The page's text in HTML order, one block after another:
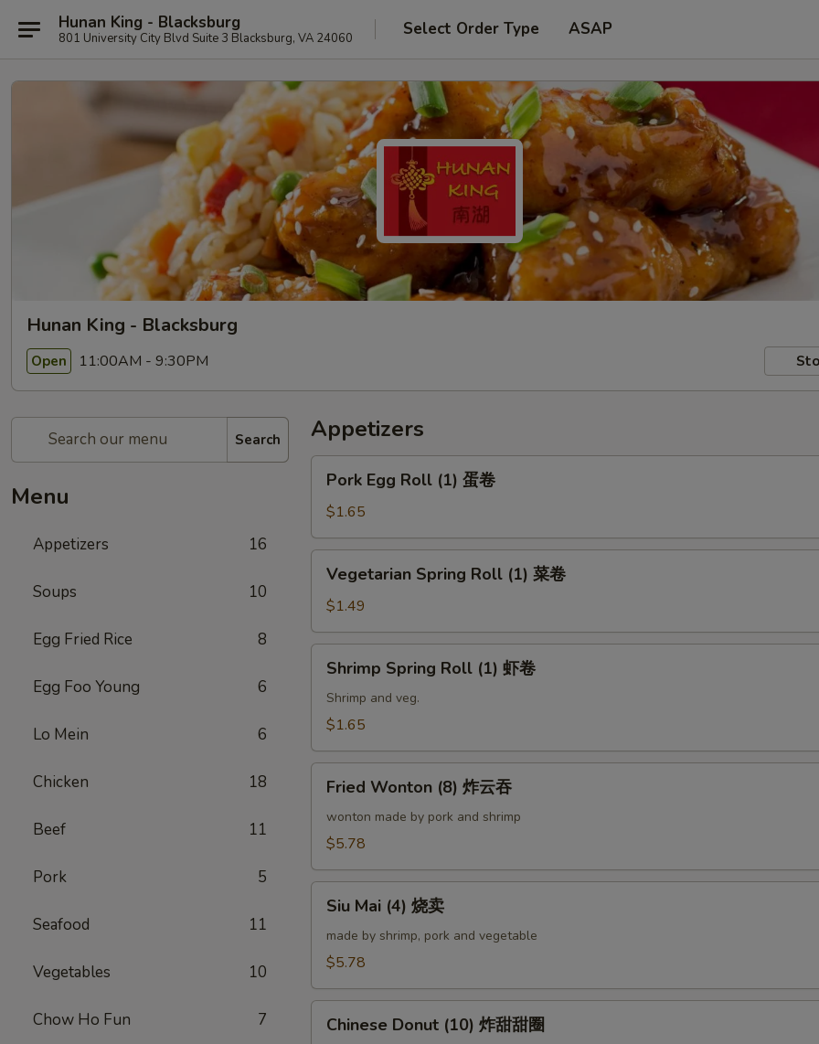
Hunan King - Blacksburg
801 University City Blvd Suite 3 Blacksburg, VA 24060 Select Order Type ASAP
Hunan King - Blacksburg
Open 11:00AM - 9:30PM
Search
Menu
Appetizers 16
Soups 10
Egg Fried Rice 8
Egg Foo Young 6
Lo Mein 6
Chicken 18
Beef 11
Pork 5
Seafood 11
Vegetables 10
Chow Ho Fun 7
Appetizers
Egg
Roll
(1)
蛋
Pork Egg Roll (1) 蛋卷
$1.65
Spring
Roll
(1)
菜
Vegetarian Spring Roll (1) 菜卷
$1.49
Spring
Roll
(1)
卷
Shrimp Spring Roll (1) 虾卷
Shrimp and veg.
$1.65
Wonton
(8)
吞
Fried Wonton (8) 炸云吞
wonton made by pork and shrimp
$5.78
Mai
(4)
Siu Mai (4) 烧卖
made by shrimp, pork and vegetable
$5.78
Donut
Chinese Donut (10) 炸甜甜圈